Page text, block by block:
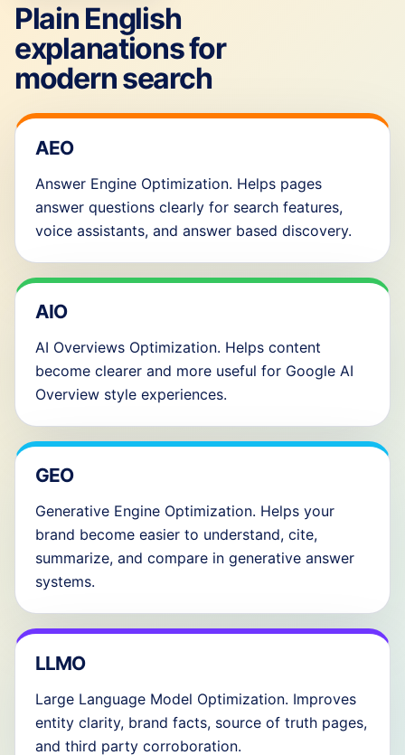
Plain English
explanations for
modern search
AEO
Answer Engine Optimization. Helps pages
answer questions clearly for search features,
voice assistants, and answer based discovery.
AIO
AI Overviews Optimization. Helps content
become clearer and more useful for Google AI
Overview style experiences.
GEO
Generative Engine Optimization. Helps your
brand become easier to understand, cite,
summarize, and compare in generative answer
systems.
LLMO
Large Language Model Optimization. Improves
entity clarity, brand facts, source of truth pages,
and third party corroboration.